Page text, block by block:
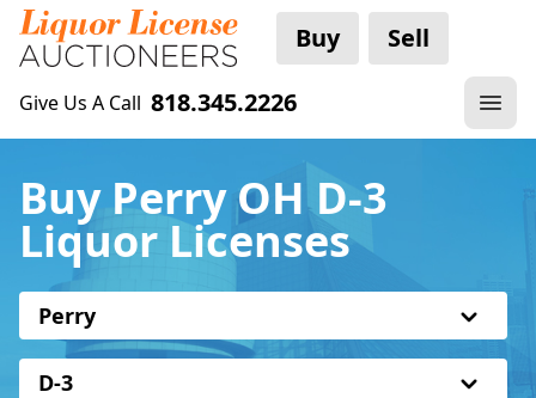
Buy Sell
Give Us A Call 818.345.2226
Buy Perry OH D-3
Liquor Licenses
Perry
D-3